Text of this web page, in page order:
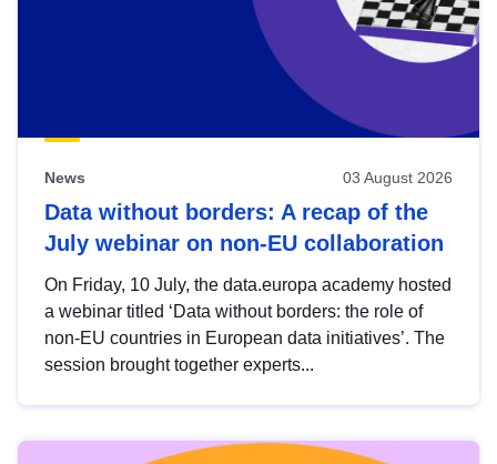
News 03 August 2026
Data without borders: A recap of the
July webinar on non-EU collaboration
On Friday, 10 July, the data.europa academy hosted
a webinar titled ‘Data without borders: the role of
non-EU countries in European data initiatives’. The
session brought together experts...